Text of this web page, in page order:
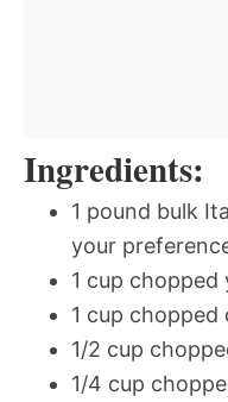
Ingredients:
1 pound bulk
your
1 cup chopped
1 cup chopped
1/2 cup
1/4 cup